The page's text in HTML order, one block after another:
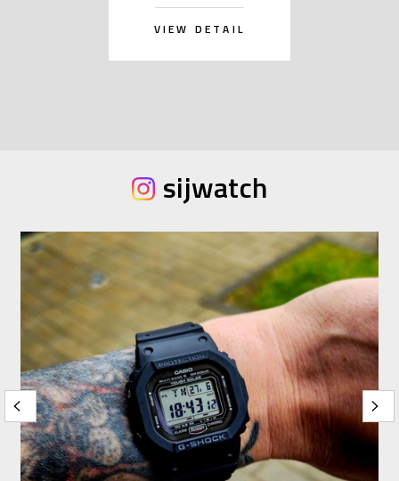
VIEW DETAIL
sijwatch